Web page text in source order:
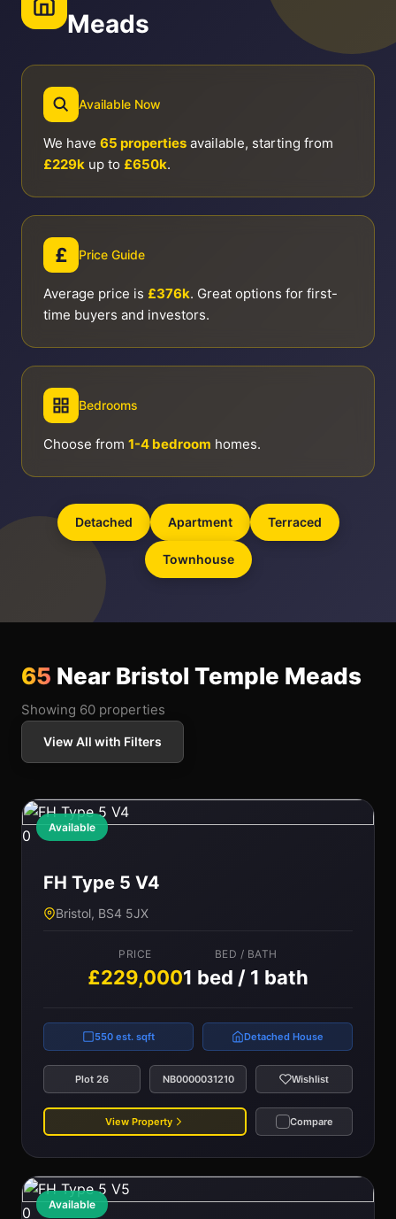
Meads
Available Now
We have 65 properties available, starting from
£229k up to £650k.
£ Price Guide
Average price is £376k. Great options for first-
time buyers and investors.
Bedrooms
Choose from 1-4 bedroom homes.
Detached Apartment Terraced
Townhouse
65 Near Bristol Temple Meads
Showing 60 properties
View All with Filters
Available
0
FH Type 5 V4
Bristol, BS4 5JX
PRICE
£229,000
BED / BATH
1 bed / 1 bath
550 est. sqft Detached House
Plot 26 NB0000031210 Wishlist
View Property Compare
Available
0